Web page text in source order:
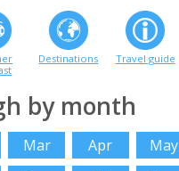
Destinations Travel guide
by month
Mar Apr May